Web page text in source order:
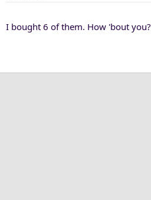
e
I bought 6 of them. How 'bout you?